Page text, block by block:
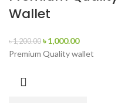
Wallet
৳1,200.00 ৳1,000.00
Premium Quality wallet